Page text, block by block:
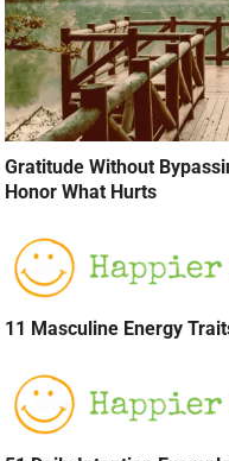
Gratitude Without
Honor What Hurts
11 Masculine Energy